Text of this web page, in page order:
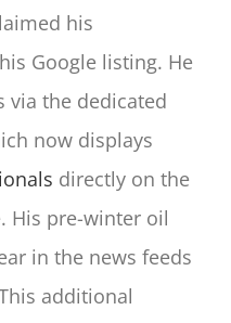
his
Google listing. He
via the dedicated
now displays
directly on the
His pre-winter oil
in the news feeds
additional